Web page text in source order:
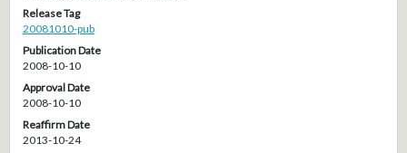
Release Tag
20081010-pub
Publication Date
2008-10-10
Approval Date
2008-10-10
Reaffirm Date
2013-10-24